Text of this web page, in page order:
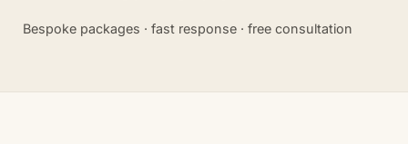
Bespoke packages · fast response · free consultation